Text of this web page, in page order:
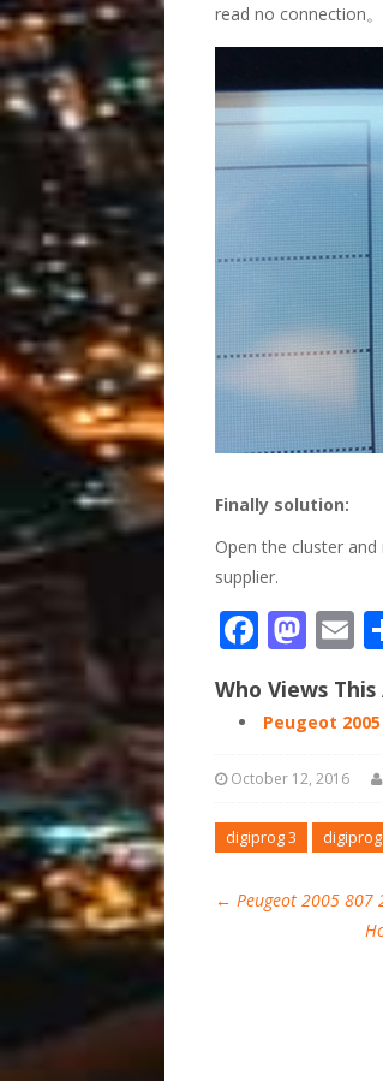
read no connection。
Finally solution:
Open the cluster
supplier.
Who Views
Peugeot
October 12, 2016
digiprog 3
← Peugeot 2005 807